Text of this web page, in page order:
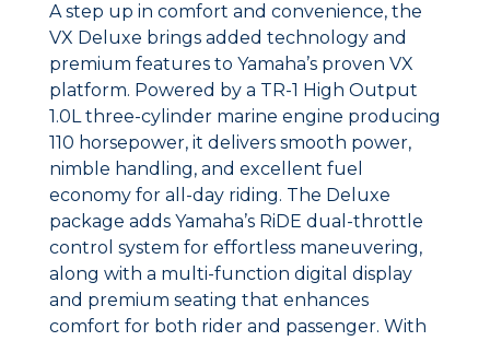
A step up in comfort and convenience, the
VX Deluxe brings added technology and
premium features to Yamaha’s proven VX
platform. Powered by a TR-1 High Output
1.0L three-cylinder marine engine producing
110 horsepower, it delivers smooth power,
nimble handling, and excellent fuel
economy for all-day riding. The Deluxe
package adds Yamaha’s RiDE dual-throttle
control system for effortless maneuvering,
along with a multi-function digital display
and premium seating that enhances
comfort for both rider and passenger. With